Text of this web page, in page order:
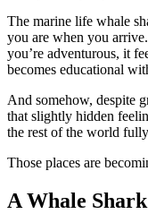
The marine life whale
you are when you
you’re adventurous, it
becomes educational
And somehow, despite
that slightly hidden
the rest of the world
Those places are
A Whale